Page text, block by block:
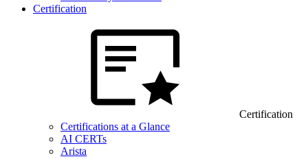
Certification
Certification
Certifications at a Glance
AI CERTs
Arista